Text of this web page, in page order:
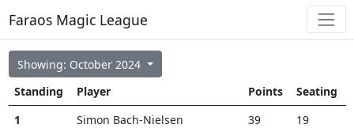
Faraos Magic League
Standing Player Points
Seating
1
Simon Bach-Nielsen 39
19
Showing: October 2024